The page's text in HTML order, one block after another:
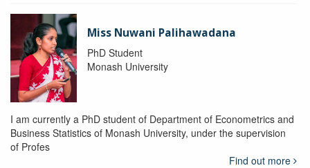
Miss Nuwani Palihawadana
PhD Student
Monash University
I am currently a PhD student of Department of Econometrics and
Business Statistics of Monash University, under the supervision
of Profes
Find out more